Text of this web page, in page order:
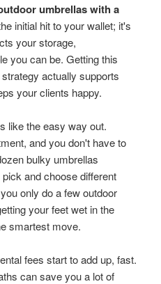
umbrellas with a
initial hit to your wallet; it's
your storage,
you can be. Getting this
actually supports
your clients happy.
like the easy way out.
and you don't have to
bulky umbrellas
and choose different
only do a few outdoor
your feet wet in the
smartest move.
fees start to add up, fast.
can save you a lot of